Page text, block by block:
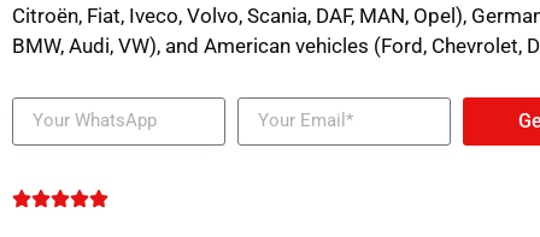
Citroën, Fiat, Iveco, Volvo, Scania, DAF, MAN, Opel),
BMW, Audi, VW), and American vehicles (Ford, Chevrolet,